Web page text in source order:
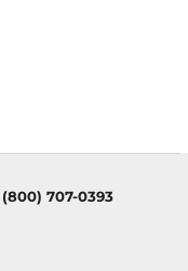
(800) 707-0393